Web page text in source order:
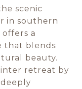
scenic
in southern
a
that blends
beauty.
retreat by